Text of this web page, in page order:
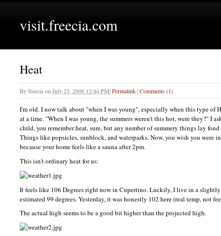
visit.freecia.com
Heat
Byfreeciaon July 23, 2006 12:44 PM|Permalink|Comments (1)
I'm old. I now talk about "when I was young", especially when this type of
at a time. "When I was young, the summers weren't this hot, were they?" I
child, you remember heat, sure, but any number of summery things lay
Things like popsicles, sunblock, and waterparks. Now, you wish you were
because your home feels like a sauna after 2pm.
This isn't ordinary heat for us:
It feels like 106 Degrees right now in Cupertino. Luckily, I live in a slightly
estimated 99 degrees. Yesterday, it was honestly 102 here (real temp, not
The actual high seems to be a good bit higher than the projected high.